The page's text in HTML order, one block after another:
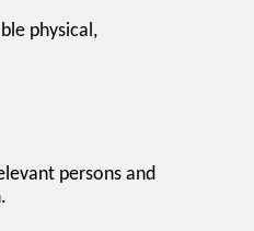
physical,
persons and